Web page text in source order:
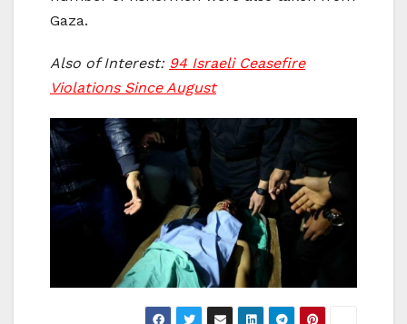
Gaza.
Also of Interest: 94 Israeli Ceasefire
Violations Since August